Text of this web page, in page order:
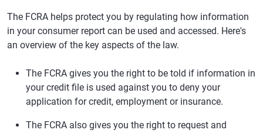
The FCRA helps protect you by regulating how information
in your consumer report can be used and accessed. Here's
an overview of the key aspects of the law.
The FCRA gives you the right to be told if information in
your credit file is used against you to deny your
application for credit, employment or insurance.
The FCRA also gives you the right to request and